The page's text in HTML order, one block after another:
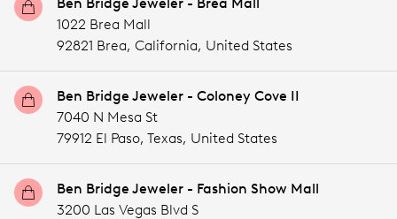
1022 Brea Mall
92821 Brea, California, United States
Ben Bridge Jeweler - Coloney Cove II
7040 N Mesa St
79912 El Paso, Texas, United States
Ben Bridge Jeweler - Fashion Show Mall
3200 Las Vegas Blvd S